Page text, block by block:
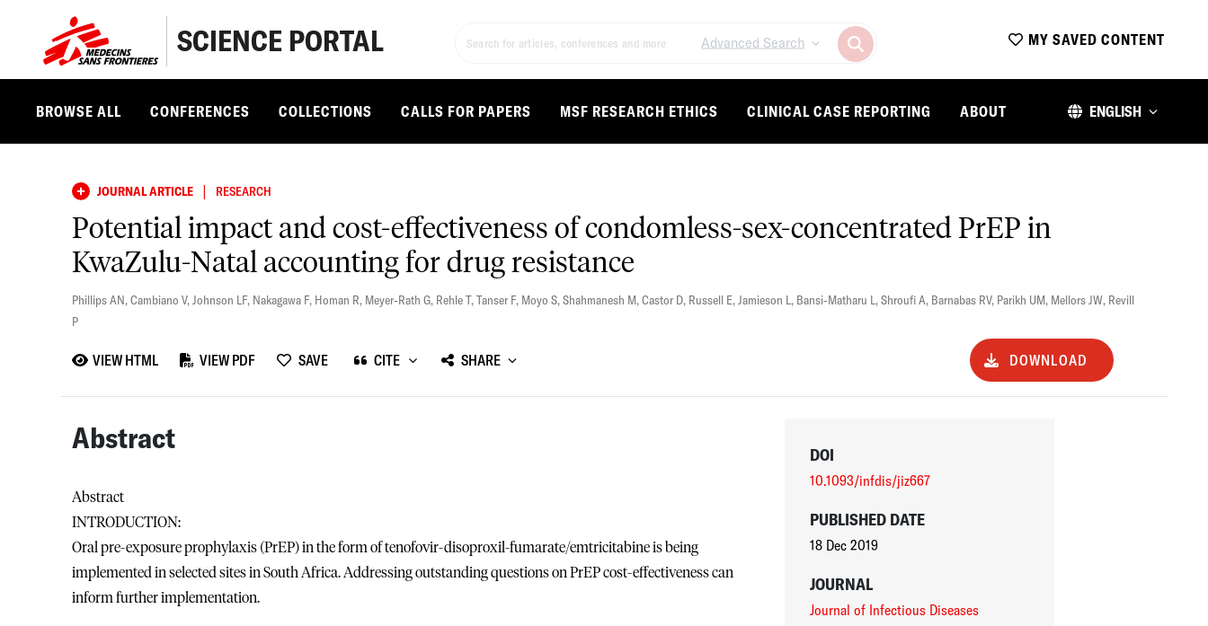
SCIENCE PORTAL Advanced Search MY SAVED CONTENT
BROWSE ALL CONFERENCES COLLECTIONS CALLS FOR PAPERS MSF RESEARCH ETHICS CLINICAL CASE REPORTING ABOUT ENGLISH
JOURNAL ARTICLE | RESEARCH
Potential impact and cost-effectiveness of condomless-sex-concentrated PrEP in
KwaZulu-Natal accounting for drug resistance
Phillips AN,Cambiano V,Johnson LF, Nakagawa F, Homan R, Meyer-Rath G, Rehle T,Tanser F, Moyo S,Shahmanesh M,Castor D, Russell E,Jamieson L, Bansi-Matharu L,Shroufi A, Barnabas RV, Parikh UM, Mellors JW, Revill
P
VIEW HTML VIEW PDF SAVE CITE SHARE DOWNLOAD
Abstract
Abstract
INTRODUCTION:
Oral pre-exposure prophylaxis (PrEP) in the form of tenofovir-disoproxil-fumarate/emtricitabine is being
implemented in selected sites in South Africa. Addressing outstanding questions on PrEP cost-effectiveness can
inform further implementation.
DOI
10.1093/infdis/jiz667
PUBLISHED DATE
18 Dec 2019
JOURNAL
Journal of Infectious Diseases